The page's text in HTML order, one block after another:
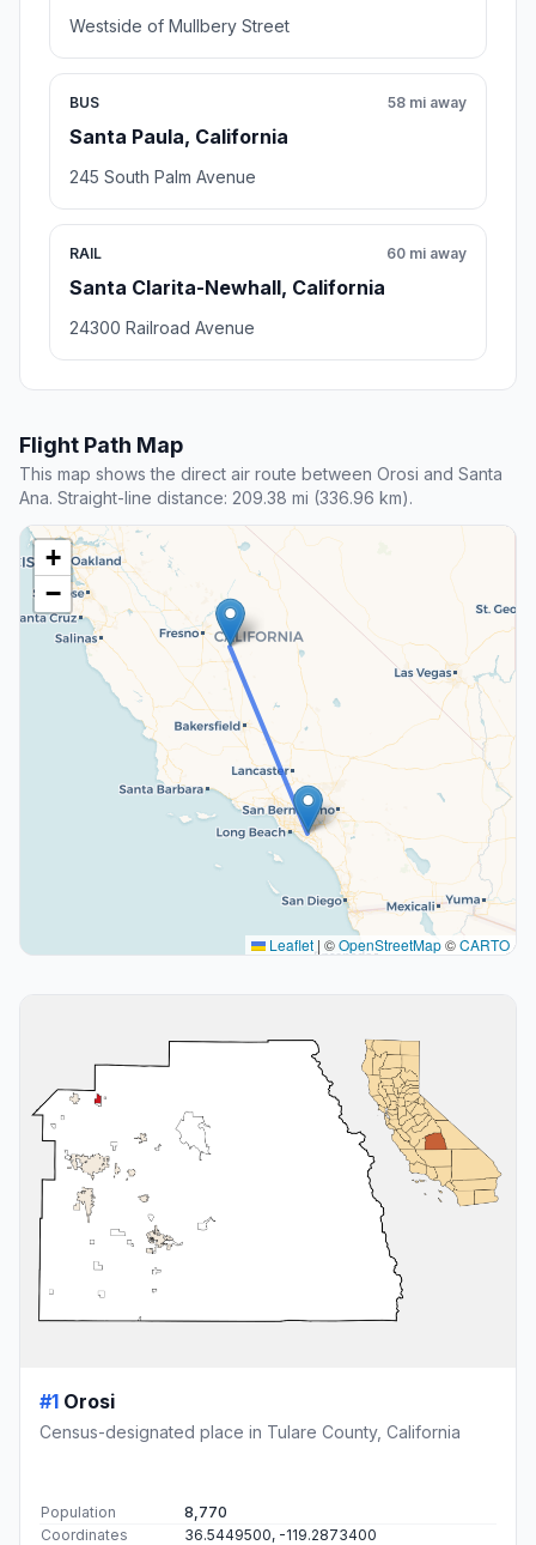
Westside of Mullbery Street
BUS
Santa Paula, California
58 mi away
245 South Palm Avenue
RAIL
Santa Clarita-Newhall, California
60 mi away
24300 Railroad Avenue
Flight Path Map
This map shows the direct air route between Orosi and Santa
Ana. Straight-line distance: 209.38 mi (336.96 km).
+
−
Leaflet | ©OpenStreetMap©CARTO
#1 Orosi
Census-designated place in Tulare County, California
Population
8,770
Coordinates
36.5449500, -119.2873400